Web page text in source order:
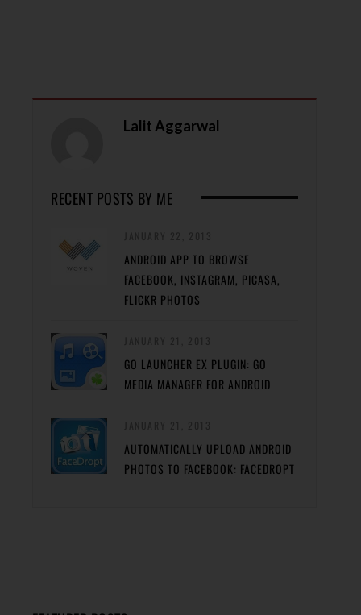
Lalit Aggarwal
RECENT POSTS BY ME
ANDROID APP TO BROWSE
FACEBOOK, INSTAGRAM, PICASA,
FLICKR PHOTOS
GO LAUNCHER EX PLUGIN: GO
MEDIA MANAGER FOR ANDROID
AUTOMATICALLY UPLOAD ANDROID
PHOTOS TO FACEBOOK: FACEDROPT